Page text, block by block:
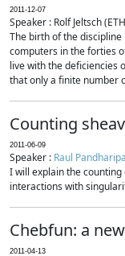
2011-12-07
Speaker : Rolf Jeltsch
The birth of the
computers in the forties
live with the deficiencies
that only a finite number
Counting
2011-06-09
Speaker : Raul
I will explain the
interactions with
Chebfun: a
2011-04-13